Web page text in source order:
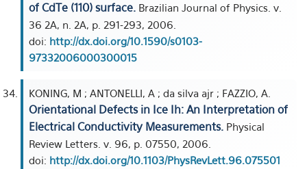
of CdTe (110) surface. Brazilian Journal of Physics. v.
36 2A, n. 2A, p. 291-293, 2006.
doi: http://dx.doi.org/10.1590/s0103-
97332006000300015
KONING, M ; ANTONELLI, A ; da silva ajr ; FAZZIO, A.
Orientational Defects in Ice Ih: An Interpretation of
Electrical Conductivity Measurements. Physical
Review Letters. v. 96, p. 07550, 2006.
doi: http://dx.doi.org/10.1103/PhysRevLett.96.075501